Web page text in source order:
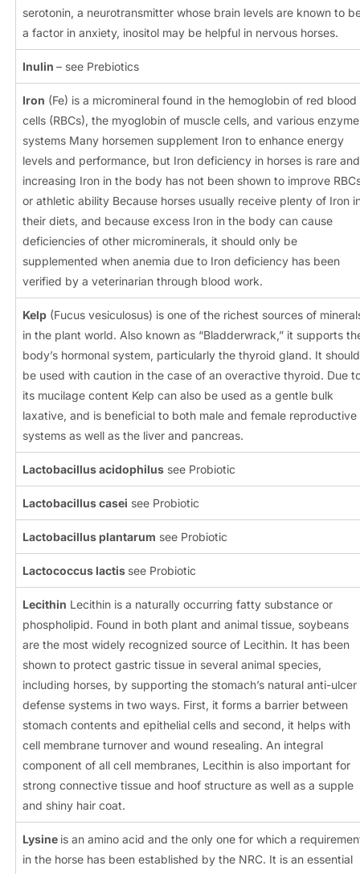
serotonin, a neurotransmitter whose brain levels are known to
a factor in anxiety, inositol may be helpful in nervous horses.
Inulin – see Prebiotics
Iron (Fe) is a micromineral found in the hemoglobin of red blood
cells (RBCs), the myoglobin of muscle cells, and various enzyme
systems Many horsemen supplement Iron to enhance energy
levels and performance, but Iron deficiency in horses is rare and
increasing Iron in the body has not been shown to improve
or athletic ability Because horses usually receive plenty of Iron
their diets, and because excess Iron in the body can cause
deficiencies of other microminerals, it should only be
supplemented when anemia due to Iron deficiency has been
verified by a veterinarian through blood work.
Kelp (Fucus vesiculosus) is one of the richest sources of
in the plant world. Also known as “Bladderwrack,” it supports
body’s hormonal system, particularly the thyroid gland. It should
be used with caution in the case of an overactive thyroid. Due
its mucilage content Kelp can also be used as a gentle bulk
laxative, and is beneficial to both male and female reproductive
systems as well as the liver and pancreas.
Lactobacillus acidophilus see Probiotic
Lactobacillus casei see Probiotic
Lactobacillus plantarum see Probiotic
Lactococcus lactis see Probiotic
Lecithin Lecithin is a naturally occurring fatty substance or
phospholipid. Found in both plant and animal tissue, soybeans
are the most widely recognized source of Lecithin. It has been
shown to protect gastric tissue in several animal species,
including horses, by supporting the stomach’s natural anti-ulcer
defense systems in two ways. First, it forms a barrier between
stomach contents and epithelial cells and second, it helps with
cell membrane turnover and wound resealing. An integral
component of all cell membranes, Lecithin is also important for
strong connective tissue and hoof structure as well as a supple
and shiny hair coat.
Lysine is an amino acid and the only one for which a
in the horse has been established by the NRC. It is an essential